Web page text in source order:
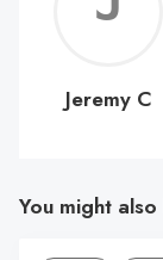
C
Jeremy C
You might